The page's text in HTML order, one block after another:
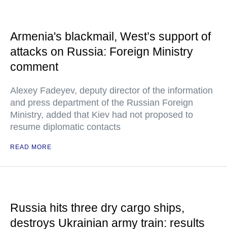
Armenia's blackmail, West’s support of
attacks on Russia: Foreign Ministry
comment
Alexey Fadeyev, deputy director of the information
and press department of the Russian Foreign
Ministry, added that Kiev had not proposed to
resume diplomatic contacts
READ MORE
Russia hits three dry cargo ships,
destroys Ukrainian army train: results